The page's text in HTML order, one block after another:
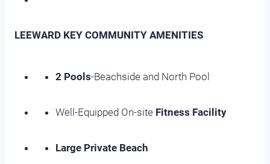
LEEWARD KEY COMMUNITY AMENITIES
2 Pools-Beachside and North Pool
Well-Equipped On-site Fitness Facility
Large Private Beach